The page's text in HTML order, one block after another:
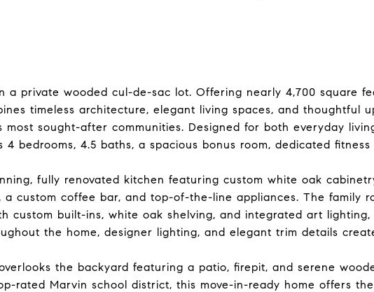
a private wooded cul-de-sac lot. Offering nearly 4,700 square
timeless architecture, elegant living spaces, and thoughtful
sought-after communities. Designed for both everyday
bedrooms, 4.5 baths, a spacious bonus room, dedicated fitness
fully renovated kitchen featuring custom white oak
custom coffee bar, and top-of-the-line appliances. The family
custom built-ins, white oak shelving, and integrated art lighting,
the home, designer lighting, and elegant trim details
the backyard featuring a patio, firepit, and serene
rated Marvin school district, this move-in-ready home offers